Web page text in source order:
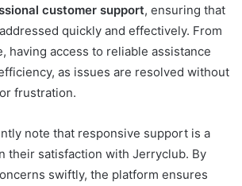
customer support, ensuring that
quickly and effectively. From
having access to reliable assistance
as issues are resolved without
frustration.
note that responsive support is a
their satisfaction with Jerryclub. By
swiftly, the platform ensures